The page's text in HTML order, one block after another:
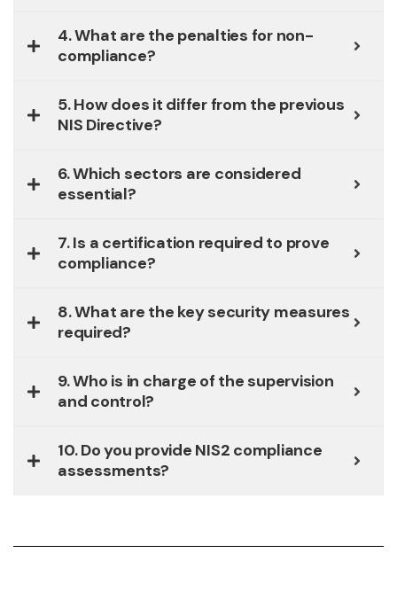
4. What are the penalties for non-
compliance?
5. How does it differ from the previous
NIS Directive?
6. Which sectors are considered
essential?
7. Is a certification required to prove
compliance?
8. What are the key security measures
required?
9. Who is in charge of the supervision
and control?
10. Do you provide NIS2 compliance
assessments?